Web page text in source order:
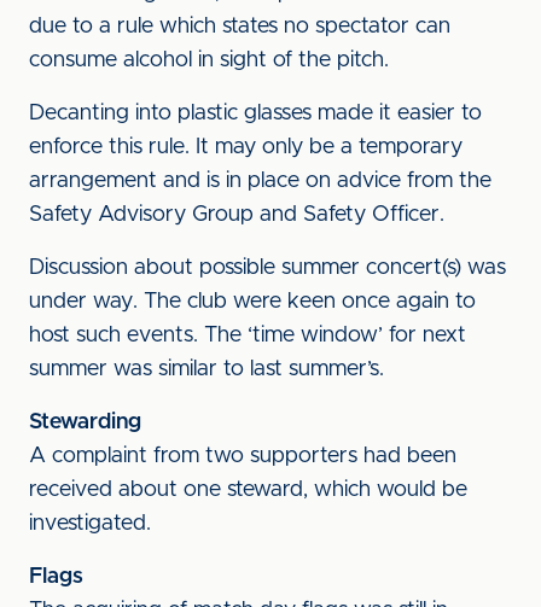
due to a rule which states no spectator can
consume alcohol in sight of the pitch.
Decanting into plastic glasses made it easier to
enforce this rule. It may only be a temporary
arrangement and is in place on advice from the
Safety Advisory Group and Safety Officer.
Discussion about possible summer concert(s) was
under way. The club were keen once again to
host such events. The ‘time window’ for next
summer was similar to last summer’s.
Stewarding
A complaint from two supporters had been
received about one steward, which would be
investigated.
Flags